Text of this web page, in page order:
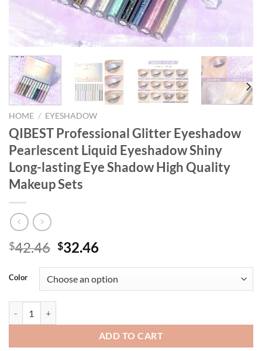
HOME / EYESHADOW
QIBEST Professional Glitter Eyeshadow
Pearlescent Liquid Eyeshadow Shiny
Long-lasting Eye Shadow High Quality
Makeup Sets
$42.46 Original
was:
$42.46.
$32.46Current
is:
$32.46.
Color
ADD TO CART